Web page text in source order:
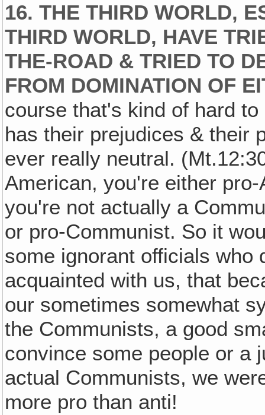
16. THE THIRD WORLD,
THIRD WORLD‚ HAVE
THE-ROAD & TRIED TO
FROM DOMINATION OF
course that's kind of hard
has their prejudices & their
ever really neutral.
American, you're either
you're not actually a
or pro-Communist. So it
some ignorant officials who
acquainted with us, that
our sometimes somewhat
the Communists, a good
convince some people or a
actual Communists, we
more pro than anti!